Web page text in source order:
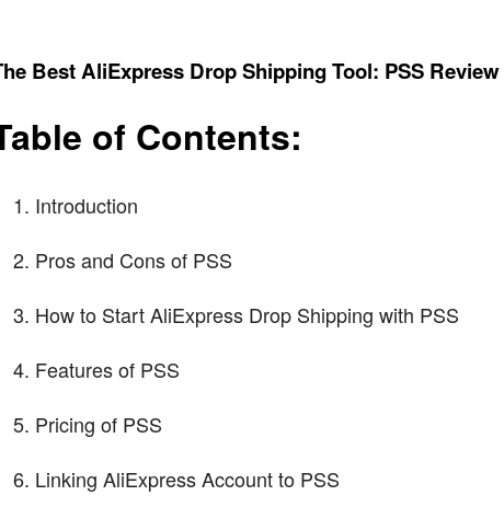
Best AliExpress Drop Shipping Tool: PSS Review
of Contents:
Introduction
Pros and Cons of PSS
How to Start AliExpress Drop Shipping with PSS
Features of PSS
Pricing of PSS
Linking AliExpress Account to PSS